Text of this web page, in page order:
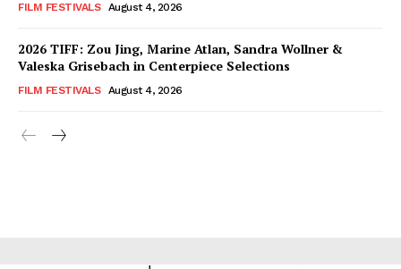
FILM FESTIVALS August 4, 2026
2026 TIFF: Zou Jing, Marine Atlan, Sandra Wollner &
Valeska Grisebach in Centerpiece Selections
FILM FESTIVALS August 4, 2026